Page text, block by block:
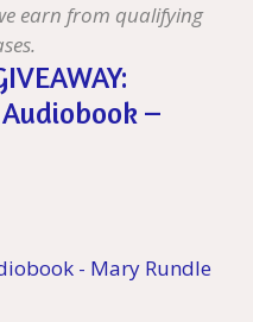
earn from qualifying
–